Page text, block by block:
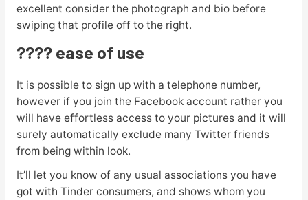
excellent consider the photograph and bio before
swiping that profile off to the right.
???? ease of use
It is possible to sign up with a telephone number,
however if you join the Facebook account rather you
will have effortless access to your pictures and it will
surely automatically exclude many Twitter friends
from being within look.
It’ll let you know of any usual associations you have
got with Tinder consumers, and shows whom you